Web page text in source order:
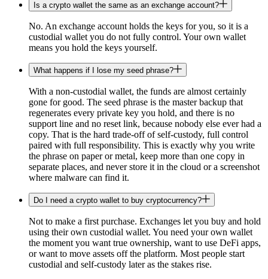
Is a crypto wallet the same as an exchange account?
No. An exchange account holds the keys for you, so it is a
custodial wallet you do not fully control. Your own wallet
means you hold the keys yourself.
What happens if I lose my seed phrase?
With a non-custodial wallet, the funds are almost certainly
gone for good. The seed phrase is the master backup that
regenerates every private key you hold, and there is no
support line and no reset link, because nobody else ever had a
copy. That is the hard trade-off of self-custody, full control
paired with full responsibility. This is exactly why you write
the phrase on paper or metal, keep more than one copy in
separate places, and never store it in the cloud or a screenshot
where malware can find it.
Do I need a crypto wallet to buy cryptocurrency?
Not to make a first purchase. Exchanges let you buy and hold
using their own custodial wallet. You need your own wallet
the moment you want true ownership, want to use DeFi apps,
or want to move assets off the platform. Most people start
custodial and self-custody later as the stakes rise.